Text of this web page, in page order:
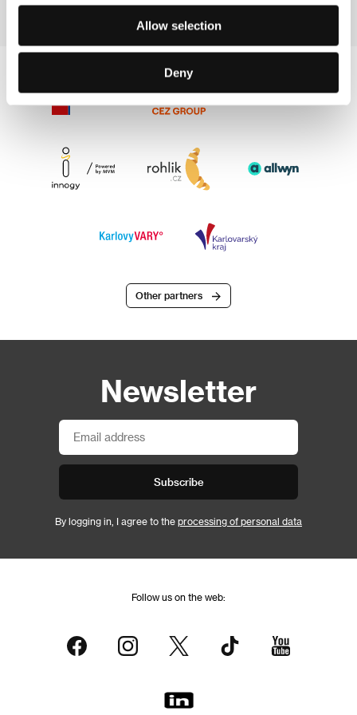
Allow selection
Deny
Other partners
Newsletter
Subscribe
By logging in, I agree to the processing of personal data
Follow us on the web: